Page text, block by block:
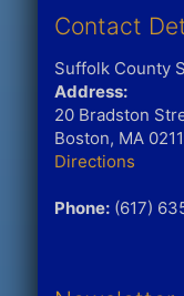
Contact
Suffolk County
Address:
20 Bradston
Boston, MA
Directions
Phone:(617)